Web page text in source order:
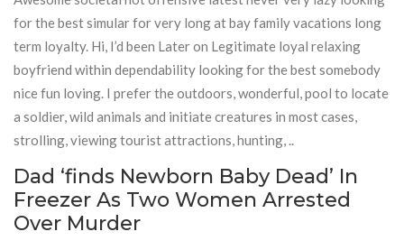
for the best simular for very long at bay family vacations long
term loyalty. Hi, I’d been Later on Legitimate loyal relaxing
boyfriend within dependability looking for the best somebody
nice fun loving. I prefer the outdoors, wonderful, pool to locate
a soldier, wild animals and initiate creatures in most cases,
strolling, viewing tourist attractions, hunting, ..
Dad ‘finds Newborn Baby Dead’ In
Freezer As Two Women Arrested
Over Murder